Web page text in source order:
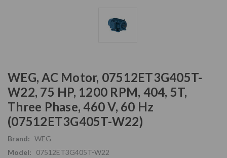
WEG, AC Motor, 07512ET3G405T-
W22, 75 HP, 1200 RPM, 404, 5T,
Three Phase, 460 V, 60 Hz
(07512ET3G405T-W22)
Brand: WEG
Model:
07512ET3G405T-W22